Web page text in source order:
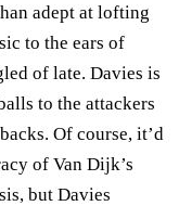
adept at lofting
to the ears of
of late. Davies is
to the attackers
Of course, it’d
of Van Dijk’s
but Davies